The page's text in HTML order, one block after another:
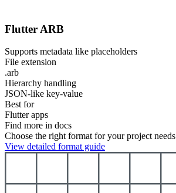
Flutter ARB
Supports metadata like placeholders
File extension
.arb
Hierarchy handling
JSON-like key-value
Best for
Flutter apps
Find more in docs
Choose the right format for your project needs
View detailed format guide